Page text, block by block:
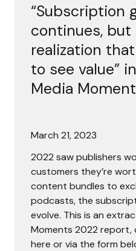
“Subscription
continues, but
realization
to see value”
Media
March 21, 2023
2022 saw publishers
customers they’re
content bundles to
podcasts, the
evolve. This is an
Moments 2022 report,
here or via the form